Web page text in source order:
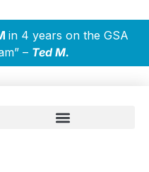
in 4 years on the GSA
– Ted M.